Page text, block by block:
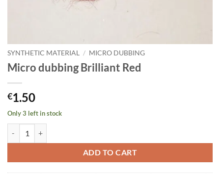
SYNTHETIC MATERIAL / MICRO DUBBING
Micro dubbing Brilliant Red
€1.50
Only 3 left in stock
ADD TO CART